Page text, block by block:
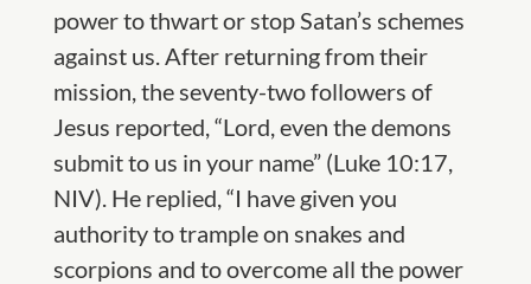
power to thwart or stop Satan’s schemes
against us. After returning from their
mission, the seventy-two followers of
Jesus reported, “Lord, even the demons
submit to us in your name” (Luke 10:17,
NIV). He replied, “I have given you
authority to trample on snakes and
scorpions and to overcome all the power